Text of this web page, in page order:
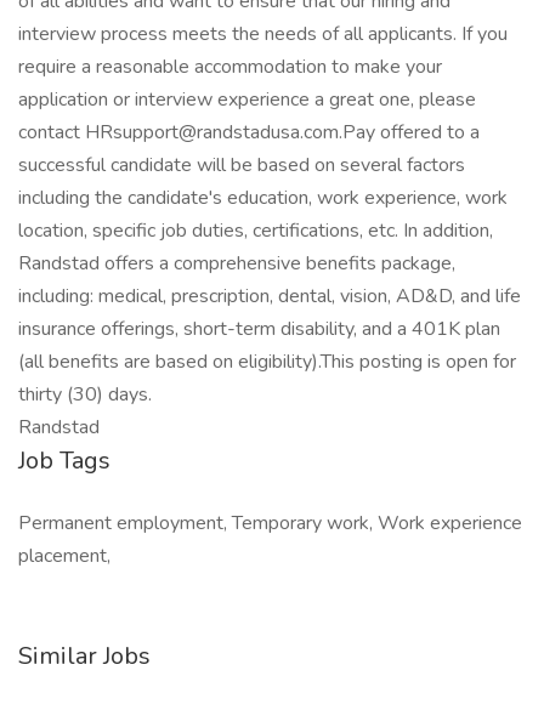
interview process meets the needs of all applicants. If you
require a reasonable accommodation to make your
application or interview experience a great one, please
contact HRsupport@randstadusa.com.Pay offered to a
successful candidate will be based on several factors
including the candidate's education, work experience, work
location, specific job duties, certifications, etc. In addition,
Randstad offers a comprehensive benefits package,
including: medical, prescription, dental, vision, AD&D, and life
insurance offerings, short-term disability, and a 401K plan
(all benefits are based on eligibility).This posting is open for
thirty (30) days.
Randstad
Job Tags
Permanent employment, Temporary work, Work experience
placement,
Similar Jobs